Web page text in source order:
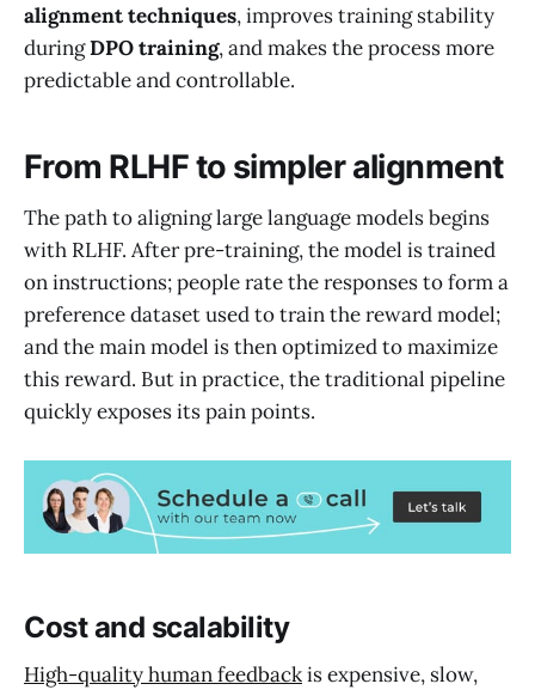
alignment techniques, improves training stability
duringDPO training, and makes the process more
predictable and controllable.
From RLHF to simpler alignment
The path to aligning large language models begins
with RLHF. After pre-training, the model is trained
on instructions; people rate the responses to form a
preference dataset used to train the reward model;
and the main model is then optimized to maximize
this reward. But in practice, the traditional pipeline
quickly exposes its pain points.
Cost and scalability
High-quality human feedbackis expensive, slow,